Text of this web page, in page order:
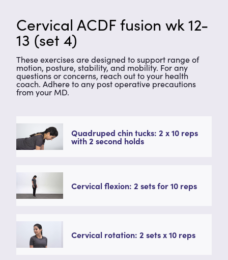
Cervical ACDF fusion wk 12-
13 (set 4)
These exercises are designed to support range of
motion, posture, stability, and mobility. For any
questions or concerns, reach out to your health
coach. Adhere to any post operative precautions
from your MD.
Quadruped chin tucks: 2 x 10 reps
with 2 second holds
Cervical flexion: 2 sets for 10 reps
Cervical rotation: 2 sets x 10 reps